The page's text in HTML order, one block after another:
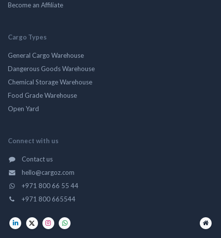
Become an Affiliate
Cargo Types
General Cargo Warehouse
Dangerous Goods Warehouse
Chemical Storage Warehouse
Food Grade Warehouse
Open Yard
Connect with us
Contact us
hello@cargoz.com
+971 800 66 55 44
+971 800 665544